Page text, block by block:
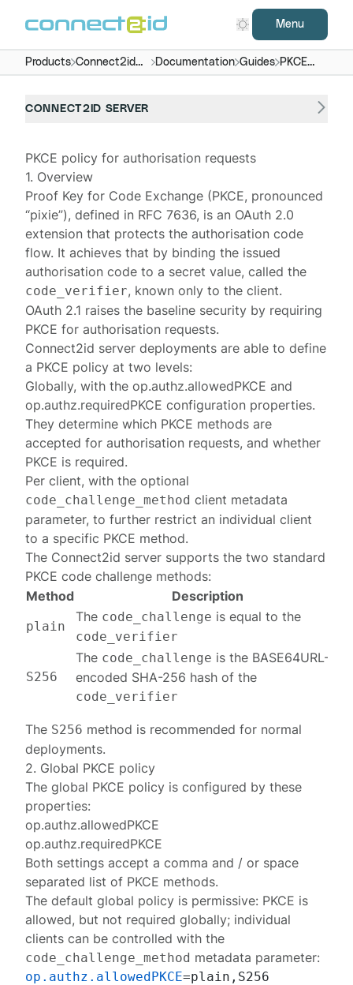
Menu
Products Connect2id
server
Documentation Guides PKCE
policy
CONNECT2ID SERVER
PKCE policy for authorisation requests
1. Overview
Proof Key for Code Exchange (PKCE, pronounced
“pixie”), defined in RFC 7636, is an OAuth 2.0
extension that protects the authorisation code
flow. It achieves that by binding the issued
authorisation code to a secret value, called the
code_verifier, known only to the client.
OAuth 2.1 raises the baseline security by requiring
PKCE for authorisation requests.
Connect2id server deployments are able to define
a PKCE policy at two levels:
Globally, with theop.authz.allowedPKCE and
op.authz.requiredPKCE configuration properties.
They determine which PKCE methods are
accepted for authorisation requests, and whether
PKCE is required.
Per client, with the optional
code_challenge_method client metadata
parameter, to further restrict an individual client
to a specific PKCE method.
The Connect2id server supports the two standard
PKCE code challenge methods:
Method
Description
plain
The code_challenge is equal to the
code_verifier
S256
The code_challenge is the BASE64URL-
encoded SHA-256 hash of the
code_verifier
The S256 method is recommended for normal
deployments.
2. Global PKCE policy
The global PKCE policy is configured by these
properties:
op.authz.allowedPKCE
op.authz.requiredPKCE
Both settings accept a comma and / or space
separated list of PKCE methods.
Thedefault global policy is permissive: PKCE is
allowed, but not required globally; individual
clients can be controlled with the
code_challenge_method metadata parameter:
op.authz.allowedPKCE=plain,S256